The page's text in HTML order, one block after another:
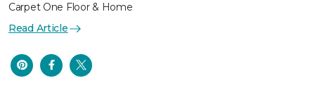
Carpet One Floor & Home
Read Article